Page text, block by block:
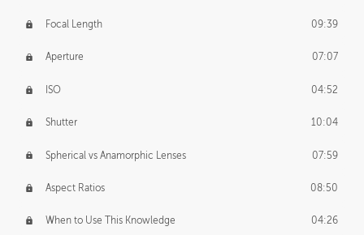
Focal Length 09:39
Aperture 07:07
ISO 04:52
Shutter 10:04
Spherical vs Anamorphic Lenses 07:59
Aspect Ratios 08:50
When to Use This Knowledge 04:26